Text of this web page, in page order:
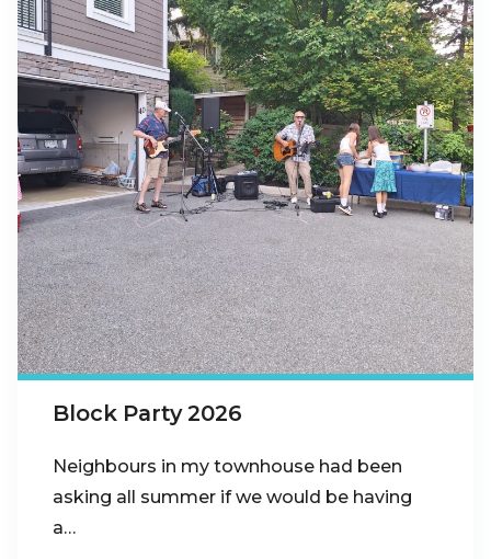
Block Party 2026
Neighbours in my townhouse had been
asking all summer if we would be having
a…